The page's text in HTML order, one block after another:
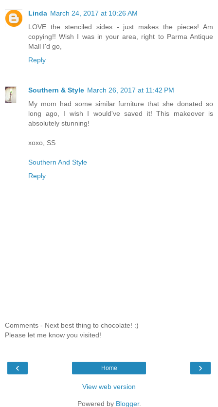
Linda March 24, 2017 at 10:26 AM
LOVE the stenciled sides - just makes the pieces! Am
copying!! Wish I was in your area, right to Parma Antique
Mall I'd go,
Reply
Southern & Style March 26, 2017 at 11:42 PM
My mom had some similar furniture that she donated so
long ago, I wish I would've saved it! This makeover is
absolutely stunning!
xoxo, SS
Southern And Style
Reply
Comments - Next best thing to chocolate! :)
Please let me know you visited!
‹ ›
Home
View web version
Powered by Blogger.